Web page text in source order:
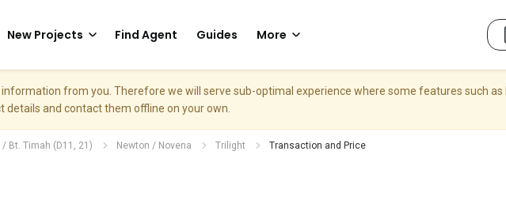
New Projects Find Agent Guides More
from you. Therefore we will serve sub-optimal experience where some features such as
and contact them offline on your own.
/ Bt. Timah (D11, 21) Newton / Novena Trilight Transaction and Price